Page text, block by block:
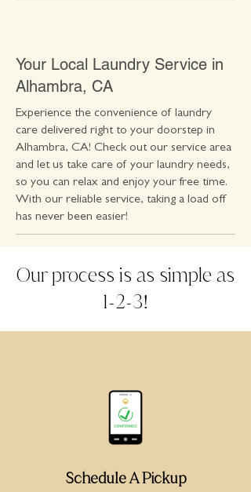
Your Local Laundry Service in
Alhambra, CA
Experience the convenience of laundry
care delivered right to your doorstep in
Alhambra, CA! Check out our service area
and let us take care of your laundry needs,
so you can relax and enjoy your free time.
With our reliable service, taking a load off
has never been easier!
Our process is as simple as
1-2-3!
Schedule A Pickup